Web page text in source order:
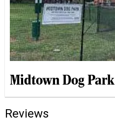
Midtown Dog Park
Reviews